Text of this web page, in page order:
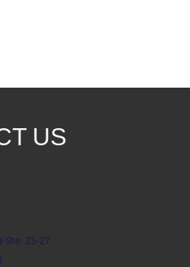
US
Ste. 25-27